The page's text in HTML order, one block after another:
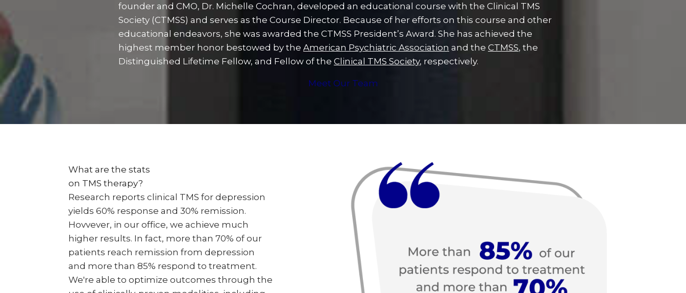
founder and CMO, Dr. Michelle Cochran, developed an educational course with the Clinical TMS
Society (CTMSS) and serves as the Course Director. Because of her efforts on this course and other
educational endeavors, she was awarded the CTMSS President’s Award. She has achieved the
highest member honor bestowed by the American Psychiatric Association and the CTMSS, the
Distinguished Lifetime Fellow, and Fellow of the Clinical TMS Society, respectively.
Meet Our Team
What are the stats
on TMS therapy?
Research reports clinical TMS for depression
yields 60% response and 30% remission.
Hovvever, in our office, we achieve much
higher results. In fact, more than 70% of our
patients reach remission from depression
and more than 85% respond to treatment.
We're able to optimize outcomes through the